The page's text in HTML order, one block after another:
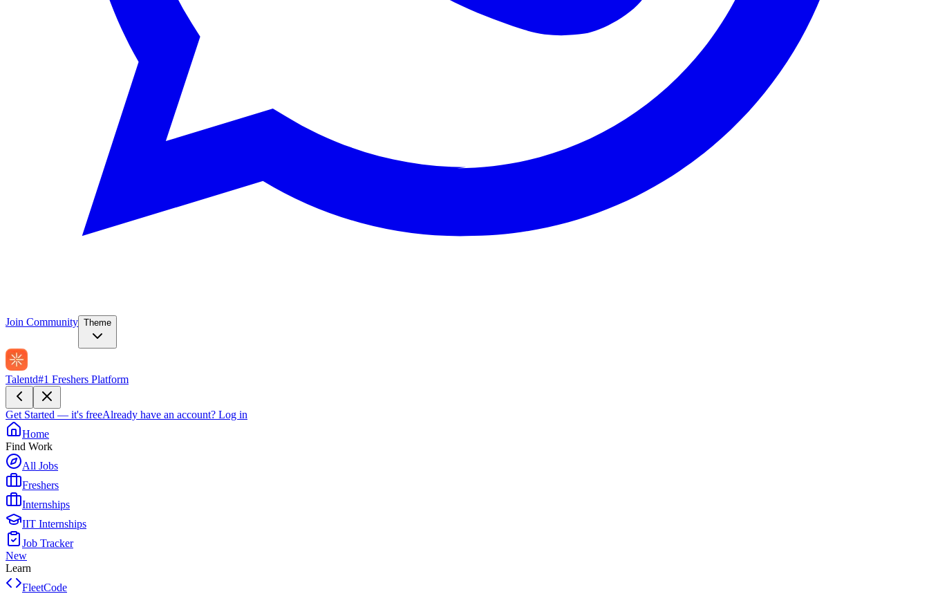
Join Community Theme
Talentd#1 Freshers Platform
Get Started — it's freeAlready have an account? Log in
Home
Find Work
All Jobs
Freshers
Internships
IIT Internships
Job Tracker
New
Learn
FleetCode